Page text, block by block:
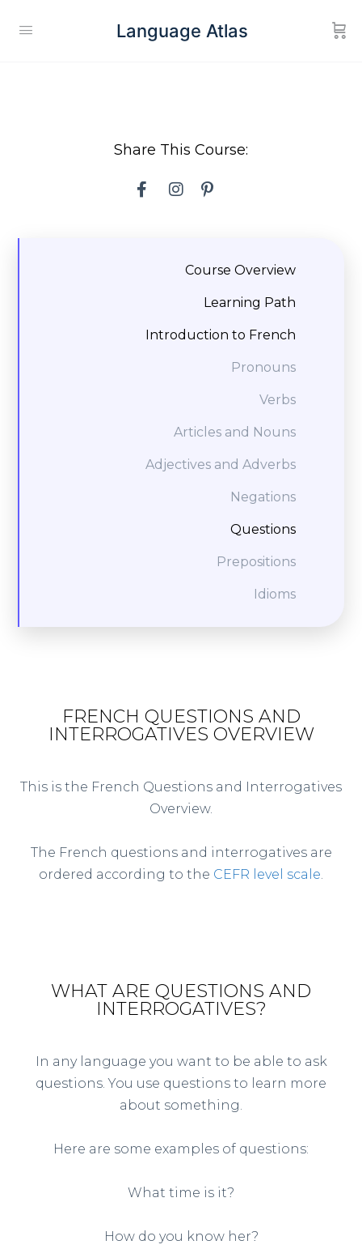
Language Atlas
Share This Course:
Course Overview
Learning Path
Introduction to French
Pronouns
Verbs
Articles and Nouns
Adjectives and Adverbs
Negations
Questions
Prepositions
Idioms
FRENCH QUESTIONS AND
INTERROGATIVES OVERVIEW
This is the French Questions and Interrogatives
Overview.
The French questions and interrogatives are
ordered according to the CEFR level scale.
WHAT ARE QUESTIONS AND
INTERROGATIVES?
In any language you want to be able to ask
questions. You use questions to learn more
about something.
Here are some examples of questions:
What time is it?
How do you know her?